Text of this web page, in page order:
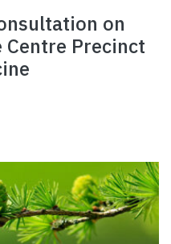
on
Centre Precinct